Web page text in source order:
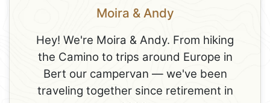
Moira & Andy
Hey! We're Moira & Andy. From hiking
the Camino to trips around Europe in
Bert our campervan — we've been
traveling together since retirement in